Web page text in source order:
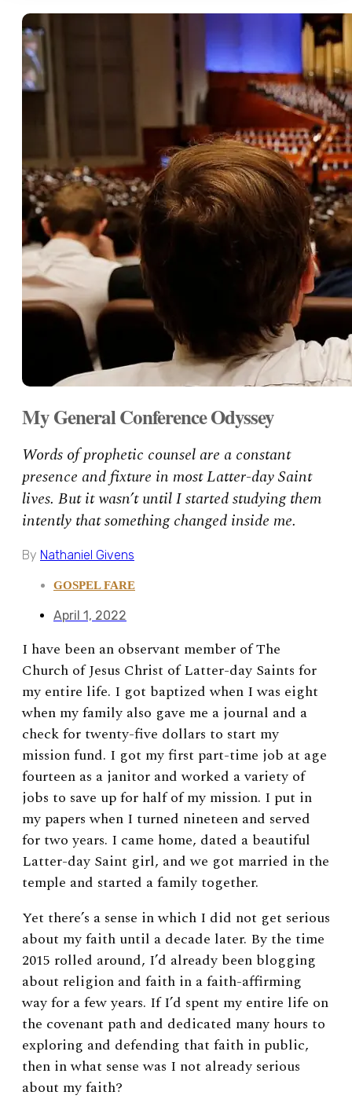
My General Conference Odyssey
Words of prophetic counsel are a constant
presence and fixture in most Latter-day Saint
lives. But it wasn’t until I started studying them
intently that something changed inside me.
By Nathaniel Givens
GOSPEL FARE
April 1, 2022
I have been an observant member of The
Church of Jesus Christ of Latter-day Saints for
my entire life. I got baptized when I was eight
when my family also gave me a journal and a
check for twenty-five dollars to start my
mission fund. I got my first part-time job at age
fourteen as a janitor and worked a variety of
jobs to save up for half of my mission. I put in
my papers when I turned nineteen and served
for two years. I came home, dated a beautiful
Latter-day Saint girl, and we got married in the
temple and started a family together.
Yet there’s a sense in which I did not get serious
about my faith until a decade later. By the time
2015 rolled around, I’d already been blogging
about religion and faith in a faith-affirming
way for a few years. If I’d spent my entire life on
the covenant path and dedicated many hours to
exploring and defending that faith in public,
then in what sense was I not already serious
about my faith?